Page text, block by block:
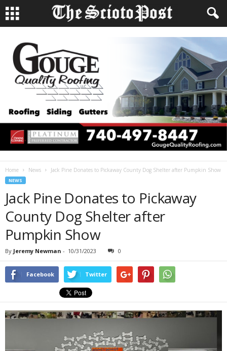
Home News Jack Pine Donates to Pickaway County Dog Shelter after Pumpkin Show
NEWS
Jack Pine Donates to Pickaway
County Dog Shelter after
Pumpkin Show
By Jeremy Newman - 10/31/2023 0
Facebook Twitter